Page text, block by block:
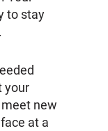
to stay
your
new
at a